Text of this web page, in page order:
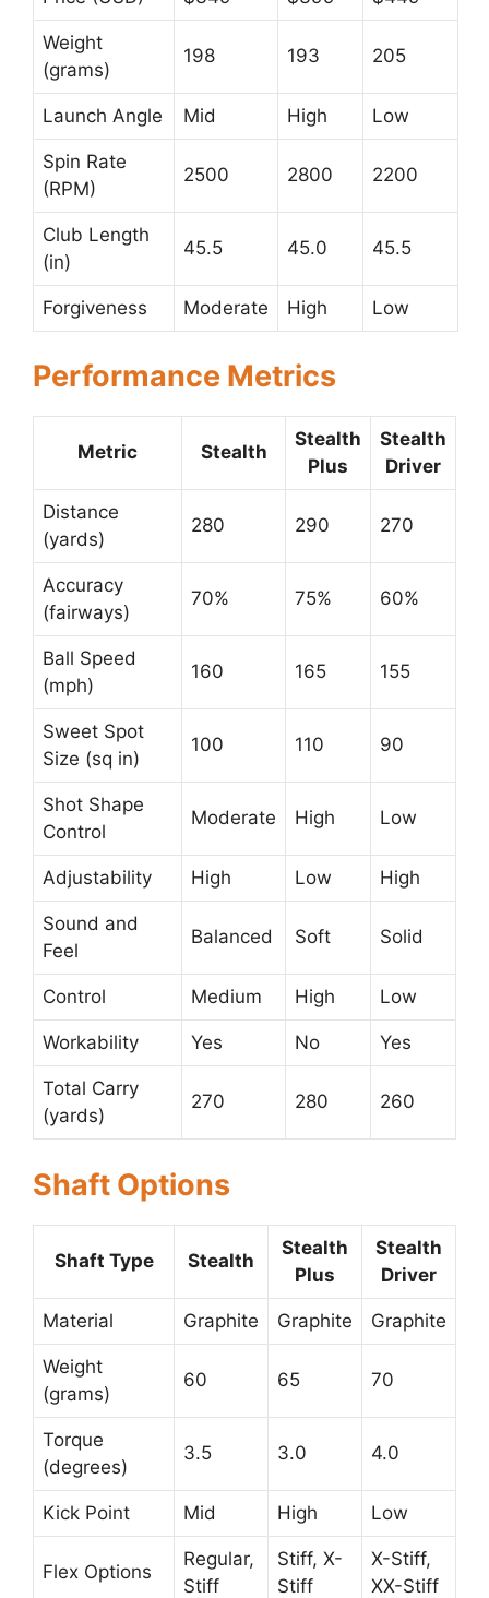
Weight
(grams)
198 193 205
Launch Angle Mid High Low
Spin Rate
(RPM)
2500 2800 2200
Club Length
(in)
45.5 45.0 45.5
Forgiveness Moderate High Low
Performance Metrics
Metric Stealth
Stealth
Plus
Stealth
Driver
Distance
(yards)
280 290 270
Accuracy
(fairways)
70% 75% 60%
Ball Speed
(mph)
160 165 155
Sweet Spot
Size (sq in)
100 110 90
Shot Shape
Control
Moderate High Low
Adjustability High Low High
Sound and
Feel
Balanced Soft Solid
Control Medium High Low
Workability Yes No Yes
Total Carry
(yards)
270 280 260
Shaft Options
Shaft Type Stealth
Stealth
Plus
Stealth
Driver
Material Graphite Graphite Graphite
Weight
(grams)
60 65 70
Torque
(degrees)
3.5 3.0 4.0
Kick Point Mid High Low
Flex Options
Regular,
Stiff
Stiff, X-
Stiff
X-Stiff,
XX-Stiff